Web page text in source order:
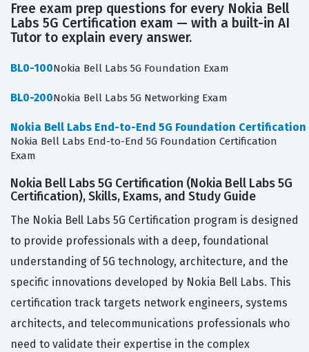
Free exam prep questions for every Nokia Bell
Labs 5G Certification exam — with a built-in AI
Tutor to explain every answer.
BL0-100Nokia Bell Labs 5G Foundation Exam
BL0-200Nokia Bell Labs 5G Networking Exam
Nokia Bell Labs End-to-End 5G Foundation Certification
Nokia Bell Labs End-to-End 5G Foundation Certification
Exam
Nokia Bell Labs 5G Certification (Nokia Bell Labs 5G
Certification), Skills, Exams, and Study Guide
The Nokia Bell Labs 5G Certification program is designed
to provide professionals with a deep, foundational
understanding of 5G technology, architecture, and the
specific innovations developed by Nokia Bell Labs. This
certification track targets network engineers, systems
architects, and telecommunications professionals who
need to validate their expertise in the complex